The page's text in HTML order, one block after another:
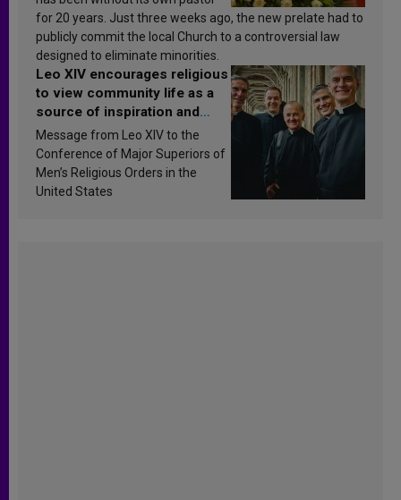
for 20 years. Just three weeks ago, the new prelate had to
publicly commit the local Church to a controversial law
designed to eliminate minorities.
Leo XIV encourages religious
to view community life as a
source of inspiration and
sanctification
Message from Leo XIV to the
Conference of Major Superiors of
Men’s Religious Orders in the
United States